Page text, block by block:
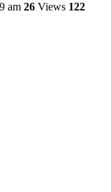
am 26 Views 122